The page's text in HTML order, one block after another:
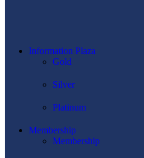
Information Plaza
Gold
Silver
Platinum
Membership
Membership